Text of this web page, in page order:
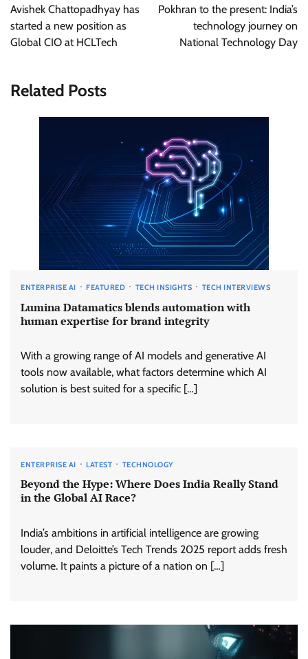
navigation
Avishek Chattopadhyay has
started a new position as
Global CIO at HCLTech
Pokhran to the present: India’s
technology journey on
National Technology Day
Related Posts
ENTERPRISE AI FEATURED TECH INSIGHTS TECH INTERVIEWS
Lumina Datamatics blends automation with
human expertise for brand integrity
With a growing range of AI models and generative AI
tools now available, what factors determine which AI
solution is best suited for a specific […]
ENTERPRISE AI LATEST TECHNOLOGY
Beyond the Hype: Where Does India Really Stand
in the Global AI Race?
India’s ambitions in artificial intelligence are growing
louder, and Deloitte’s Tech Trends 2025 report adds fresh
volume. It paints a picture of a nation on […]